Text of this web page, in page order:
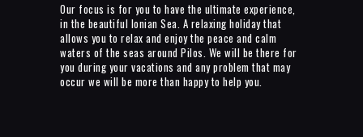
Our focus is for you to have the ultimate experience,
in the beautiful Ionian Sea. A relaxing holiday that
allows you to relax and enjoy the peace and calm
waters of the seas around Pilos. We will be there for
you during your vacations and any problem that may
occur we will be more than happy to help you.